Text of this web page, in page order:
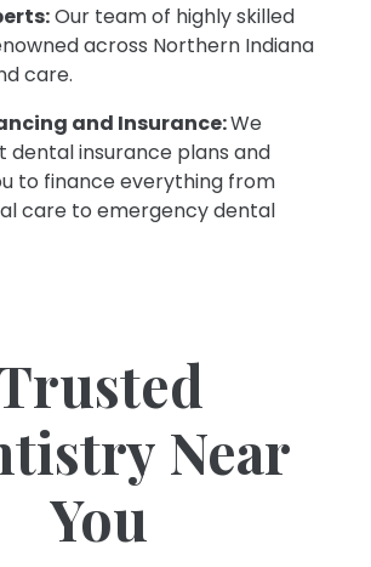
Our team of highly skilled
across Northern Indiana
care.
and Insurance:We
insurance plans and
to finance everything from
care to emergency dental
Near
You